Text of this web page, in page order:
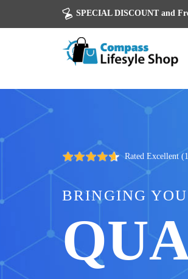
SPECIAL DISCOUNT and
Rated Excellent
BRINGING YOU